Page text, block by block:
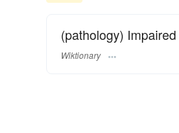
(pathology) Impaired
Wiktionary